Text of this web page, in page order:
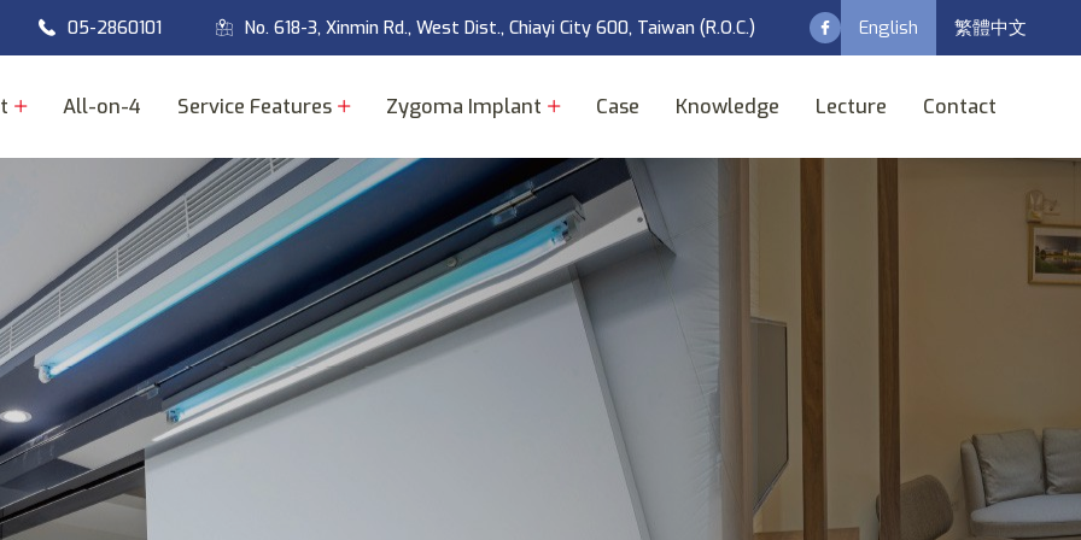
05-2860101 No. 618-3, Xinmin Rd., West Dist., Chiayi City 600, Taiwan (R.O.C.)
All-on-4 Service Features Zygoma Implant Case Knowledge Lecture Contact
English 繁體中文